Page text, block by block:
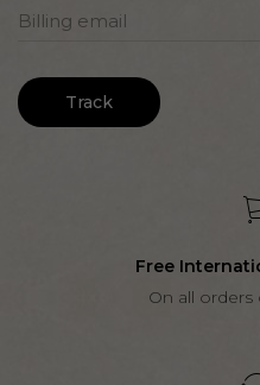
Billing email
Track
Free
On all orders